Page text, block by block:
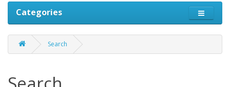
Categories
Search